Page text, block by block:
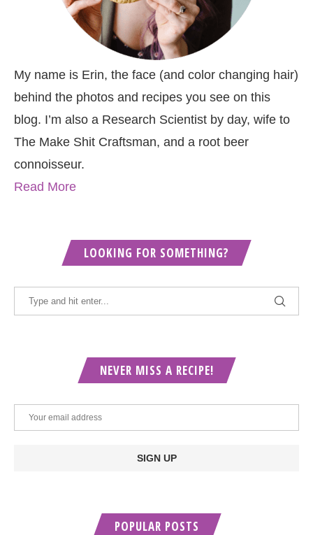
My name is Erin, the face (and color changing hair)
behind the photos and recipes you see on this
blog. I’m also a Research Scientist by day, wife to
The Make Shit Craftsman, and a root beer
connoisseur.
Read More
LOOKING FOR SOMETHING?
NEVER MISS A RECIPE!
POPULAR POSTS